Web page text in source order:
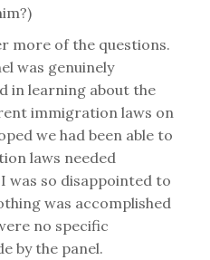
more of the questions.
was genuinely
in learning about the
immigration laws on
we had been able to
laws needed
was so disappointed to
was accomplished
no specific
by the panel.